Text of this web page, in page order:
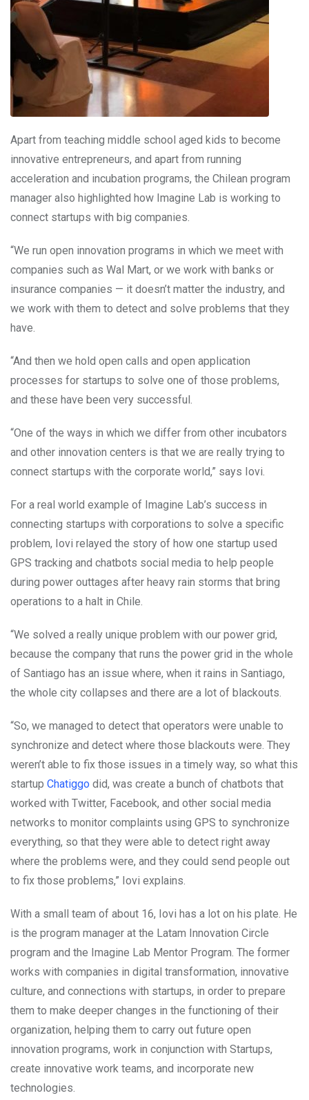
Apart from teaching middle school aged kids to become
innovative entrepreneurs, and apart from running
acceleration and incubation programs, the Chilean program
manager also highlighted how Imagine Lab is working to
connect startups with big companies.
“We run open innovation programs in which we meet with
companies such as Wal Mart, or we work with banks or
insurance companies — it doesn’t matter the industry, and
we work with them to detect and solve problems that they
have.
“And then we hold open calls and open application
processes for startups to solve one of those problems,
and these have been very successful.
“One of the ways in which we differ from other incubators
and other innovation centers is that we are really trying to
connect startups with the corporate world,” says Iovi.
For a real world example of Imagine Lab’s success in
connecting startups with corporations to solve a specific
problem, Iovi relayed the story of how one startup used
GPS tracking and chatbots social media to help people
during power outtages after heavy rain storms that bring
operations to a halt in Chile.
“We solved a really unique problem with our power grid,
because the company that runs the power grid in the whole
of Santiago has an issue where, when it rains in Santiago,
the whole city collapses and there are a lot of blackouts.
“So, we managed to detect that operators were unable to
synchronize and detect where those blackouts were. They
weren’t able to fix those issues in a timely way, so what this
startup Chatiggo did, was create a bunch of chatbots that
worked with Twitter, Facebook, and other social media
networks to monitor complaints using GPS to synchronize
everything, so that they were able to detect right away
where the problems were, and they could send people out
to fix those problems,” Iovi explains.
With a small team of about 16, Iovi has a lot on his plate. He
is the program manager at the Latam Innovation Circle
program and the Imagine Lab Mentor Program. The former
works with companies in digital transformation, innovative
culture, and connections with startups, in order to prepare
them to make deeper changes in the functioning of their
organization, helping them to carry out future open
innovation programs, work in conjunction with Startups,
create innovative work teams, and incorporate new
technologies.